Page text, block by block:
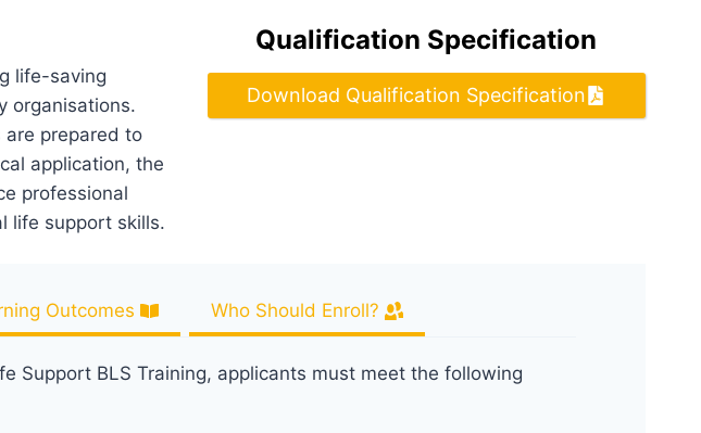
life-saving
organisations.
are prepared to
application, the
professional
life support skills.
Qualification Specification
Download Qualification Specification
Outcomes Who Should Enroll?
Support BLS Training, applicants must meet the following